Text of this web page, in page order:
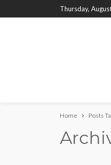
Thursday,
Home Posts